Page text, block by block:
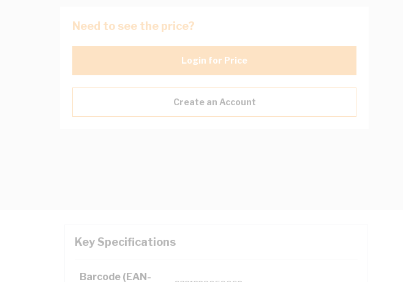
Need to see the price?
Login for Price
Create an Account
Key Specifications
Barcode (EAN-